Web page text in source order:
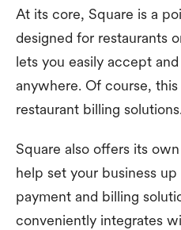
At its core, Square is a
designed for restaurants
lets you easily accept
anywhere. Of course,
restaurant billing solutions.
Square also offers its
help set your business
payment and billing
conveniently integrates